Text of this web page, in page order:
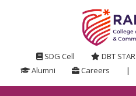
SDG Cell DBT STAR
Alumni
Careers |